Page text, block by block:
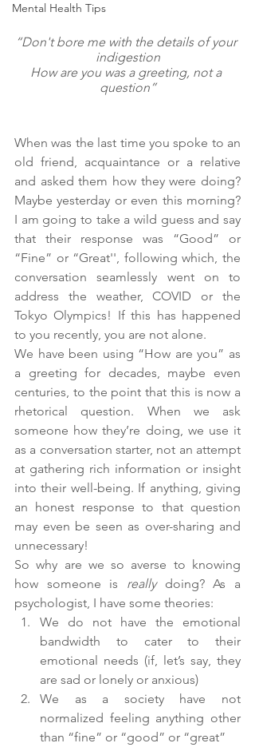
Mental Health Tips
“Don't bore me with the details of your
indigestion
How are you was a greeting, not a
question”
When was the last time you spoke to an
old friend, acquaintance or a relative
and asked them how they were doing?
Maybe yesterday or even this morning?
I am going to take a wild guess and say
that their response was “Good” or
“Fine” or “Great'', following which, the
conversation seamlessly went on to
address the weather, COVID or the
Tokyo Olympics! If this has happened
to you recently, you are not alone.
We have been using “How are you” as
a greeting for decades, maybe even
centuries, to the point that this is now a
rhetorical question. When we ask
someone how they’re doing, we use it
as a conversation starter, not an attempt
at gathering rich information or insight
into their well-being. If anything, giving
an honest response to that question
may even be seen as over-sharing and
unnecessary!
So why are we so averse to knowing
how someone is really doing? As a
psychologist, I have some theories:
We do not have the emotional
bandwidth to cater to their
emotional needs (if, let’s say, they
are sad or lonely or anxious)
We as a society have not
normalized feeling anything other
than “fine” or “good” or “great”